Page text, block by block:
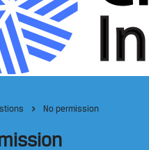
No permission